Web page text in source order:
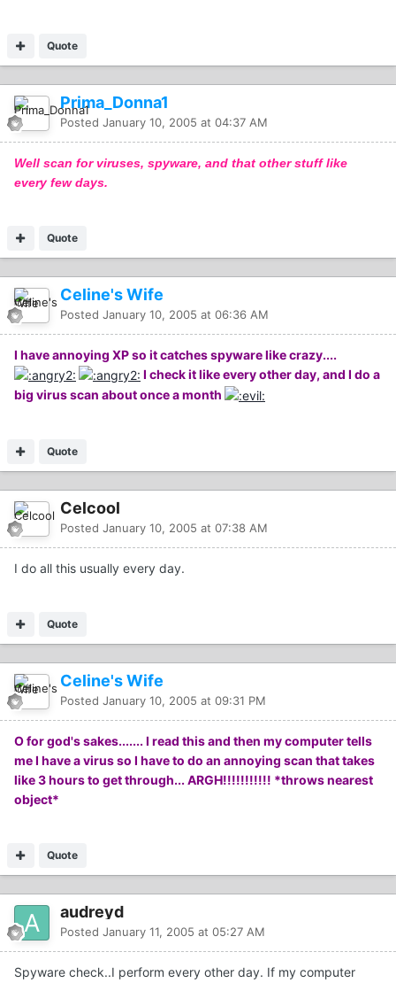
Quote
Prima_Donna1
Posted January 10, 2005 at 04:37 AM
Well scan for viruses, spyware, and that other stuff like
every few days.
Quote
Celine's Wife
Posted January 10, 2005 at 06:36 AM
I have annoying XP so it catches spyware like crazy....
I check it like every other day, and I do a
big virus scan about once a month
Quote
Celcool
Posted January 10, 2005 at 07:38 AM
I do all this usually every day.
Quote
Celine's Wife
Posted January 10, 2005 at 09:31 PM
O for god's sakes....... I read this and then my computer tells
me I have a virus so I have to do an annoying scan that takes
like 3 hours to get through... ARGH!!!!!!!!!!! *throws nearest
object*
Quote
audreyd
Posted January 11, 2005 at 05:27 AM
Spyware check..I perform every other day. If my computer